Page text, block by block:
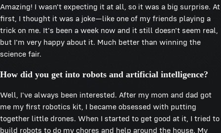
Amazing! I wasn't expecting it at all, so it was a big surprise. At
first, I thought it was a joke—like one of my friends playing a
trick on me. It's been a week now and it still doesn't seem real,
but I'm very happy about it. Much better than winning the
science fair.
How did you get into robots and artificial intelligence?
Well, I've always been interested. After my mom and dad got
me my first robotics kit, I became obsessed with putting
together little drones. When I started to get good at it, I tried to
build robots to do my chores and help around the house. My